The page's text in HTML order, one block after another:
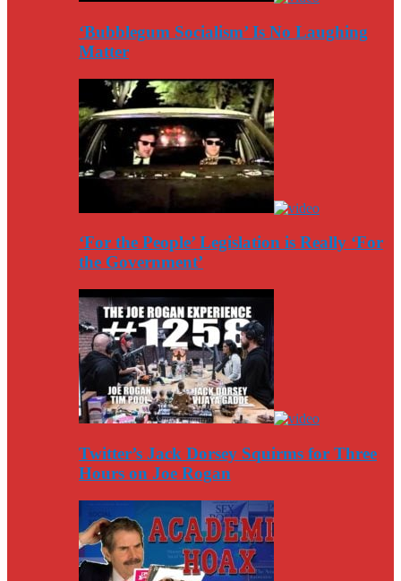
‘Bubblegum Socialism’ Is No Laughing
Matter
‘For the People’ Legislation is Really ‘For
the Government’
Twitter’s Jack Dorsey Squirms for Three
Hours on Joe Rogan